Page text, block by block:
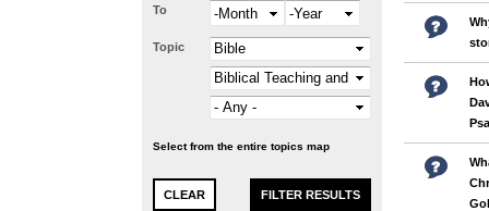
To Month Year
Topic
Select from the entire topics map